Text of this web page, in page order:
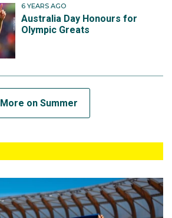
6 YEARS AGO
Australia Day Honours for
Olympic Greats
More on Summer